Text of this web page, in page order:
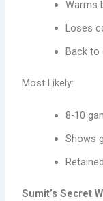
Warms
Loses
Back to
Most Likely:
8-10
Shows
Sumit’s Secret